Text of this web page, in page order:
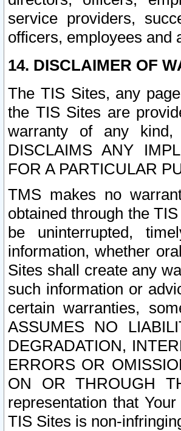
service providers,
officers, employees and
14. DISCLAIMER OF
The TIS Sites, any
the TIS Sites are
warranty of any kind,
DISCLAIMS ANY
FOR A PARTICULAR
TMS makes no
obtained through the
be uninterrupted,
information, whether
Sites shall create any
such information or
certain warranties,
ASSUMES NO
DEGRADATION,
ERRORS OR
ON OR THROUGH
representation that
TIS Sites is non-